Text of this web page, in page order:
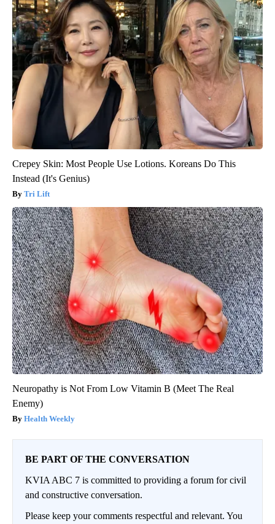
Crepey Skin: Most People Use Lotions. Koreans Do This
Instead (It's Genius)
Tri Lift
Neuropathy is Not From Low Vitamin B (Meet The Real
Enemy)
Health Weekly
BE PART OF THE CONVERSATION
KVIA ABC 7 is committed to providing a forum for civil
and constructive conversation.
Please keep your comments respectful and relevant. You